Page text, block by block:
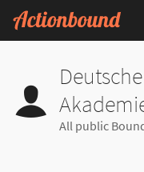
All public